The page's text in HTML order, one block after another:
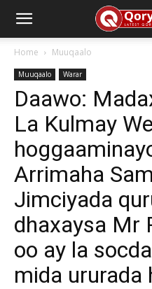
Home Muuqaalo
Muuqaalo Warar
Daawo:
La Kulmay
Arrimaha
Jimciyada
dhaxaysa Mr
oo ay la
mida ururada